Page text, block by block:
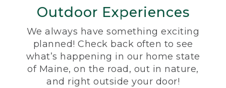
Outdoor Experiences
We always have something exciting
planned! Check back often to see
what’s happening in our home state
of Maine, on the road, out in nature,
and right outside your door!